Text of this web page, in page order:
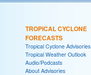
TROPICAL CYCLONE
FORECASTS
Tropical Cyclone Advisories
Tropical Weather Outlook
Audio/Podcasts
About Advisories